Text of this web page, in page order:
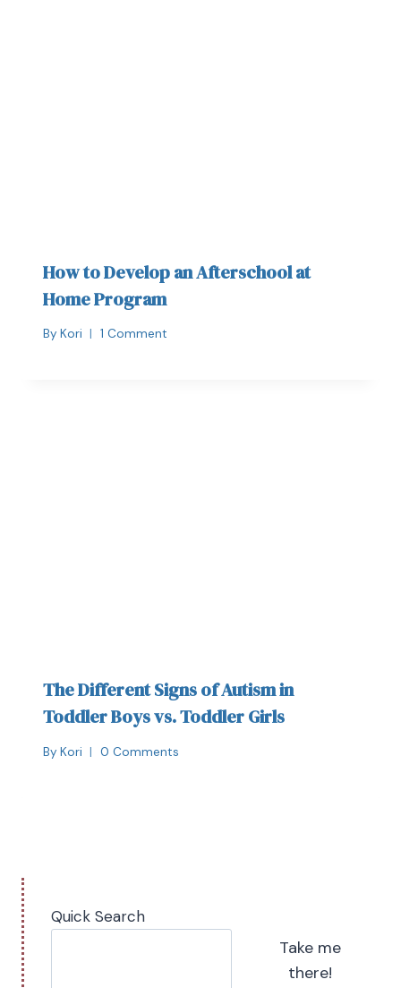
How to Develop an Afterschool at
Home Program
By Kori 1 Comment
The Different Signs of Autism in
Toddler Boys vs. Toddler Girls
By Kori 0 Comments
Quick Search
Take me
there!